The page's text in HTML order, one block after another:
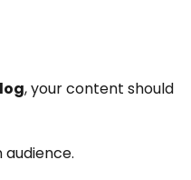
, your content should